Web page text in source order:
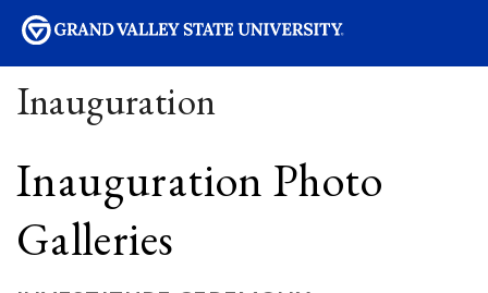
Inauguration
Inauguration Photo
Galleries